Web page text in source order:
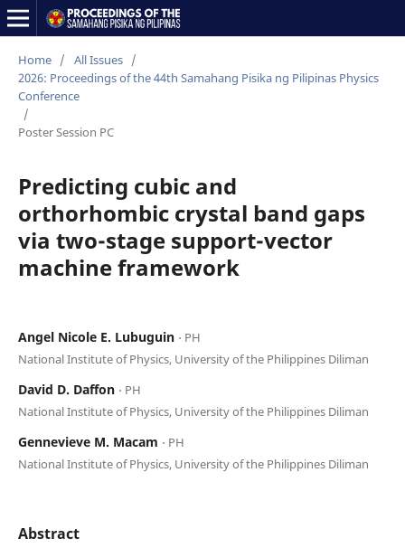
Home / All Issues /
2026: Proceedings of the 44th Samahang Pisika ng Pilipinas Physics
Conference
/
Poster Session PC
Predicting cubic and
orthorhombic crystal band gaps
via two-stage support-vector
machine framework
Angel Nicole E. Lubuguin ⋅ PH
National Institute of Physics, University of the Philippines Diliman
David D. Daffon ⋅ PH
National Institute of Physics, University of the Philippines Diliman
Gennevieve M. Macam ⋅ PH
National Institute of Physics, University of the Philippines Diliman
Abstract